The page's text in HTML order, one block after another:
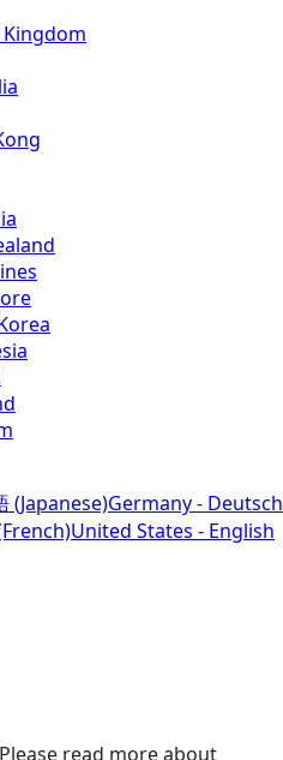
(Japanese)Germany - Deutsch
United States - English
read more about